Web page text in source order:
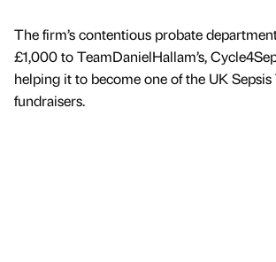
The firm’s contentious probate
£1,000 to TeamDanielHallam’s,
helping it to become one of the UK Sepsis
fundraisers.